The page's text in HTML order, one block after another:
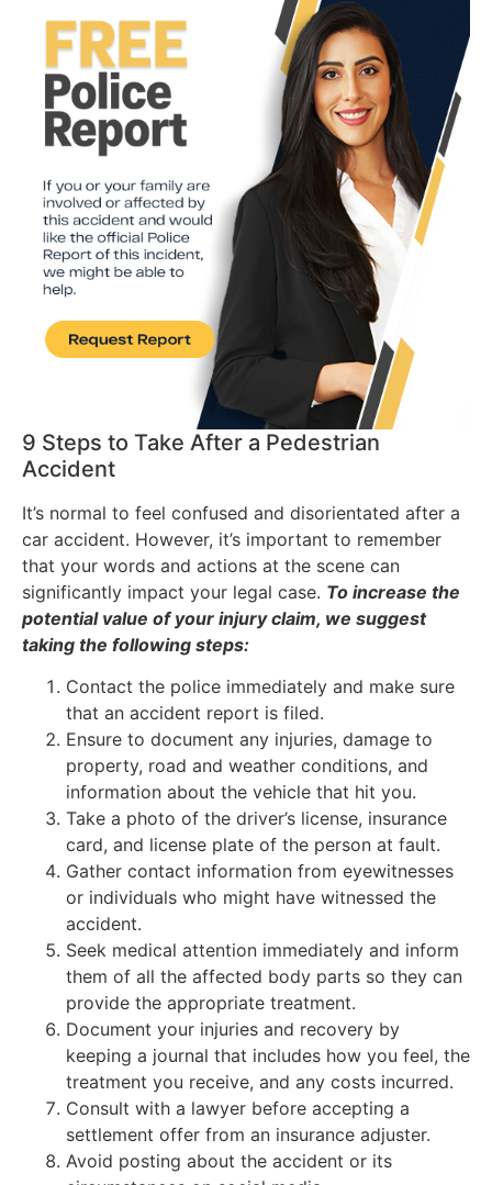
9 Steps to Take After a Pedestrian
Accident
It’s normal to feel confused and disorientated after a
car accident. However, it’s important to remember
that your words and actions at the scene can
significantly impact your legal case. To increase the
potential value of your injury claim, we suggest
taking the following steps:
Contact the police immediately and make sure
that an accident report is filed.
Ensure to document any injuries, damage to
property, road and weather conditions, and
information about the vehicle that hit you.
Take a photo of the driver’s license, insurance
card, and license plate of the person at fault.
Gather contact information from eyewitnesses
or individuals who might have witnessed the
accident.
Seek medical attention immediately and inform
them of all the affected body parts so they can
provide the appropriate treatment.
Document your injuries and recovery by
keeping a journal that includes how you feel, the
treatment you receive, and any costs incurred.
Consult with a lawyer before accepting a
settlement offer from an insurance adjuster.
Avoid posting about the accident or its